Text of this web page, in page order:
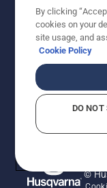
Husqvarna's
Legal
Other
©
By clicking
cookies on your
site usage, and
Cookie Policy
DO NOT